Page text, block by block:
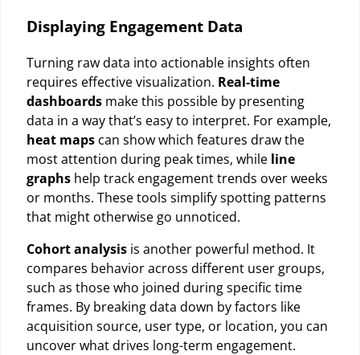
Displaying Engagement Data
Turning raw data into actionable insights often
requires effective visualization. Real-time
dashboards make this possible by presenting
data in a way that’s easy to interpret. For example,
heat maps can show which features draw the
most attention during peak times, while line
graphs help track engagement trends over weeks
or months. These tools simplify spotting patterns
that might otherwise go unnoticed.
Cohort analysis is another powerful method. It
compares behavior across different user groups,
such as those who joined during specific time
frames. By breaking data down by factors like
acquisition source, user type, or location, you can
uncover what drives long-term engagement.